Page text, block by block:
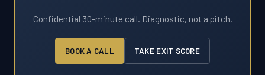
Confidential 30-minute call. Diagnostic, not a pitch.
BOOK A CALL TAKE EXIT SCORE